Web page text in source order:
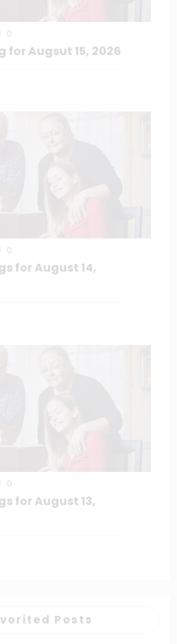
for Augsut 15, 2026
for August 14,
for August 13,
Posts